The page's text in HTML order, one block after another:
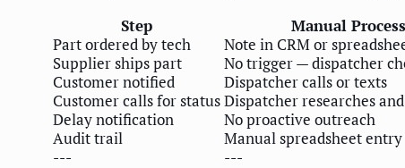
Step
Manual Process
Part ordered by tech
Note in CRM or
Supplier ships part
No trigger — dispatcher
Customer notified
Dispatcher calls or texts
Customer calls for statusDispatcher researches
Delay notification
No proactive outreach
Audit trail
Manual spreadsheet entry
---
---